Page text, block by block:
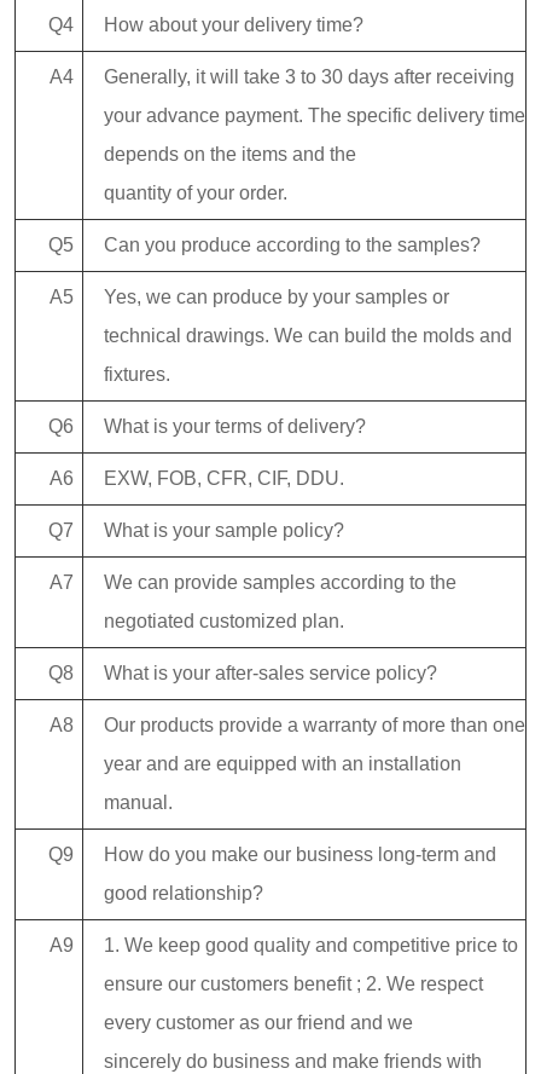
Q4 How about your delivery time?
A4
Generally, it will take 3 to 30 days after receiving
your advance payment. The specific delivery time
depends on the items and the
quantity of your order.
Q5 Can you produce according to the samples?
A5
Yes, we can produce by your samples or
technical drawings. We can build the molds and
fixtures.
Q6 What is your terms of delivery?
A6 EXW, FOB, CFR, CIF, DDU.
Q7 What is your sample policy?
A7
We can provide samples according to the
negotiated customized plan.
Q8 What is your after-sales service policy?
A8
Our products provide a warranty of more than one
year and are equipped with an installation
manual.
Q9
How do you make our business long-term and
good relationship?
A9
1. We keep good quality and competitive price to
ensure our customers benefit ; 2. We respect
every customer as our friend and we
sincerely do business and make friends with